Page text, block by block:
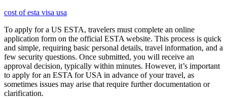
cost of esta visa usa
To apply for a US ESTA, travelers must complete an online
application form on the official ESTA website. This process is quick
and simple, requiring basic personal details, travel information, and a
few security questions. Once submitted, you will receive an
approval decision, typically within minutes. However, it’s important
to apply for an ESTA for USA in advance of your travel, as
sometimes issues may arise that require further documentation or
clarification.